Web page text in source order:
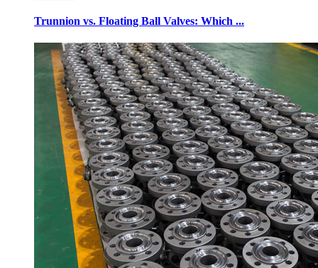
Trunnion vs. Floating Ball Valves: Which ...